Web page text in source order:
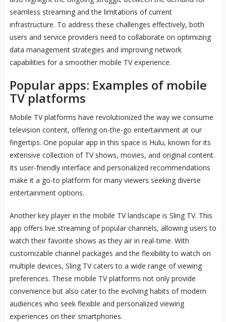
seamless streaming and the limitations of current
infrastructure. To address these challenges effectively, both
users and service providers need to collaborate on optimizing
data management strategies and improving network
capabilities for a smoother mobile TV experience.
Popular apps: Examples of mobile
TV platforms
Mobile TV platforms have revolutionized the way we consume
television content, offering on-the-go entertainment at our
fingertips. One popular app in this space is Hulu, known for its
extensive collection of TV shows, movies, and original content.
Its user-friendly interface and personalized recommendations
make it a go-to platform for many viewers seeking diverse
entertainment options.
Another key player in the mobile TV landscape is Sling TV. This
app offers live streaming of popular channels, allowing users to
watch their favorite shows as they air in real-time. With
customizable channel packages and the flexibility to watch on
multiple devices, Sling TV caters to a wide range of viewing
preferences. These mobile TV platforms not only provide
convenience but also cater to the evolving habits of modern
audiences who seek flexible and personalized viewing
experiences on their smartphones.